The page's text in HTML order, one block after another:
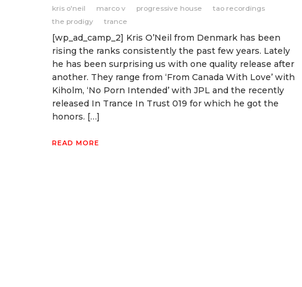
kris o'neil
marco v progressive house
tao recordings
the prodigy
trance
[wp_ad_camp_2] Kris O’Neil from Denmark has been
rising the ranks consistently the past few years. Lately
he has been surprising us with one quality release after
another. They range from ‘From Canada With Love’ with
Kiholm, ‘No Porn Intended’ with JPL and the recently
released In Trance In Trust 019 for which he got the
honors. […]
READ MORE